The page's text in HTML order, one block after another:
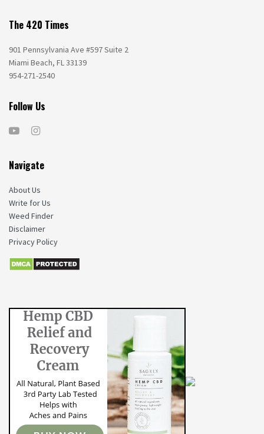
The 420 Times
901 Pennsylvania Ave #597 Suite 2
Miami Beach, FL 33139
954-271-2540
Follow Us
Navigate
About Us
Write for Us
Weed Finder
Disclaimer
Privacy Policy